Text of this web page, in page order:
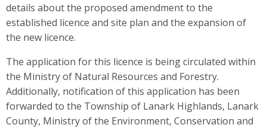
details about the proposed amendment to the
established licence and site plan and the expansion of
the new licence.
The application for this licence is being circulated within
the Ministry of Natural Resources and Forestry.
Additionally, notification of this application has been
forwarded to the Township of Lanark Highlands, Lanark
County, Ministry of the Environment, Conservation and